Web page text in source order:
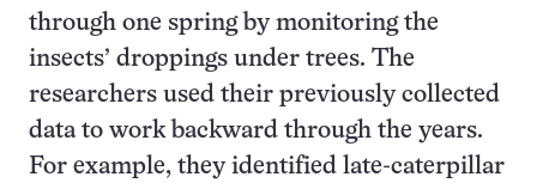
through one spring by monitoring the
insects’ droppings under trees. The
researchers used their previously collected
data to work backward through the years.
For example, they identified late-caterpillar